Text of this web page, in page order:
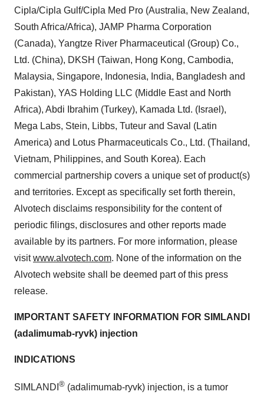
Cipla/Cipla Gulf/Cipla Med Pro (Australia, New Zealand,
South Africa/Africa), JAMP Pharma Corporation
(Canada), Yangtze River Pharmaceutical (Group) Co.,
Ltd. (China), DKSH (Taiwan, Hong Kong, Cambodia,
Malaysia, Singapore, Indonesia, India, Bangladesh and
Pakistan), YAS Holding LLC (Middle East and North
Africa), Abdi Ibrahim (Turkey), Kamada Ltd. (Israel),
Mega Labs, Stein, Libbs, Tuteur and Saval (Latin
America) and Lotus Pharmaceuticals Co., Ltd. (Thailand,
Vietnam, Philippines, and South Korea). Each
commercial partnership covers a unique set of product(s)
and territories. Except as specifically set forth therein,
Alvotech disclaims responsibility for the content of
periodic filings, disclosures and other reports made
available by its partners. For more information, please
visitwww.alvotech.com. None of the information on the
Alvotech website shall be deemed part of this press
release.
IMPORTANT SAFETY INFORMATION FOR SIMLANDI
(adalimumab-ryvk) injection
INDICATIONS
SIMLANDI ® (adalimumab-ryvk) injection, is a tumor